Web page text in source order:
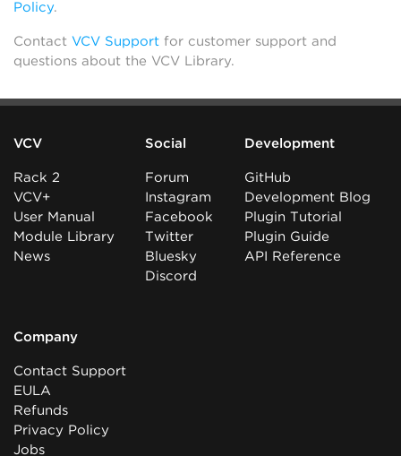
Policy.
Contact VCV Support for customer support and
questions about the VCV Library.
VCV
Rack 2
VCV+
User Manual
Module Library
News
Social
Forum
Instagram
Facebook
Twitter
Bluesky
Discord
Development
GitHub
Development Blog
Plugin Tutorial
Plugin Guide
API Reference
Company
Contact Support
EULA
Refunds
Privacy Policy
Jobs